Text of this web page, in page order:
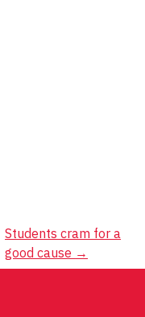
Students cram for a
good cause →